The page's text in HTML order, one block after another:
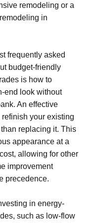
remodeling or a
in
frequently asked
budget-friendly
is how to
end look without
An effective
your existing
replacing it. This
appearance at a
allowing for other
improvement
precedence.
in energy-
such as low-flow